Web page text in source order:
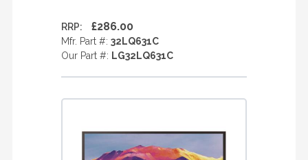
RRP: £286.00
Mfr. Part #: 32LQ631C
Our Part #: LG32LQ631C